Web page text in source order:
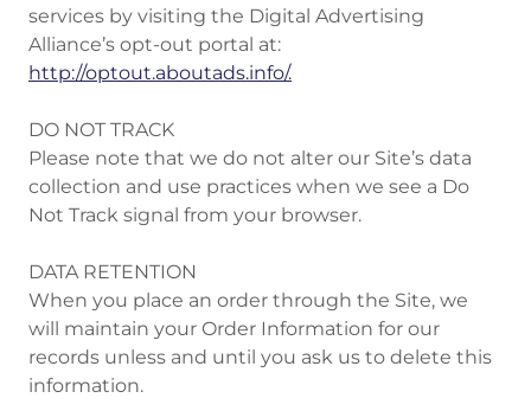
services by visiting the Digital Advertising
Alliance’s opt-out portal at:
http://optout.aboutads.info/.
DO NOT TRACK
Please note that we do not alter our Site’s data
collection and use practices when we see a Do
Not Track signal from your browser.
DATA RETENTION
When you place an order through the Site, we
will maintain your Order Information for our
records unless and until you ask us to delete this
information.